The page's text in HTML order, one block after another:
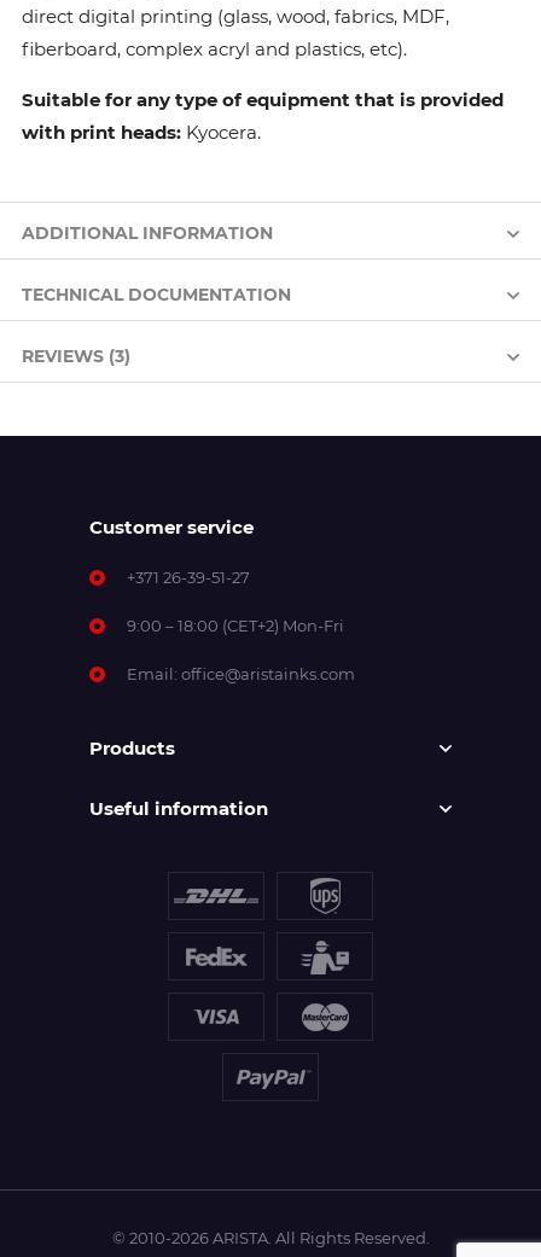
direct digital printing (glass, wood, fabrics, MDF,
fiberboard, complex acryl and plastics, etc).
Suitable for any type of equipment that is provided
with print heads: Kyocera.
ADDITIONAL INFORMATION
TECHNICAL DOCUMENTATION
REVIEWS (3)
Customer service
+371 26-39-51-27
9:00 – 18:00 (CET+2) Mon-Fri
Email: office@aristainks.com
Products
Useful information
© 2010-2026 ARISTA. All Rights Reserved.